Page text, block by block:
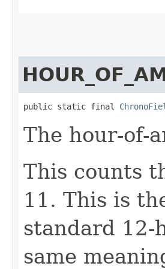
public static final
The hour-of-
This counts
11. This is
standard
same